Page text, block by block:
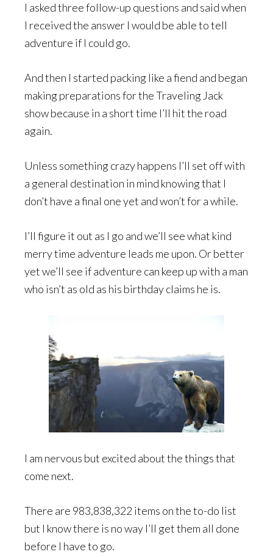
I asked three follow-up questions and said when
I received the answer I would be able to tell
adventure if I could go.
And then I started packing like a fiend and began
making preparations for the Traveling Jack
show because in a short time I’ll hit the road
again.
Unless something crazy happens I’ll set off with
a general destination in mind knowing that I
don’t have a final one yet and won’t for a while.
I’ll figure it out as I go and we’ll see what kind
merry time adventure leads me upon. Or better
yet we’ll see if adventure can keep up with a man
who isn’t as old as his birthday claims he is.
I am nervous but excited about the things that
come next.
There are 983,838,322 items on the to-do list
but I know there is no way I’ll get them all done
before I have to go.